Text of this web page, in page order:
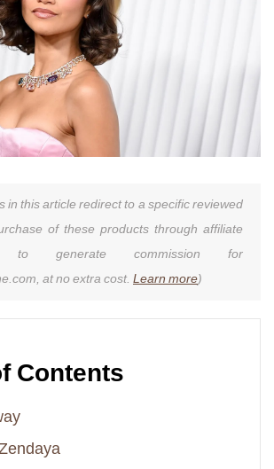
in this article redirect to a specific reviewed
of these products through affiliate
to generate commission for
at no extra cost. Learn more)
Contents